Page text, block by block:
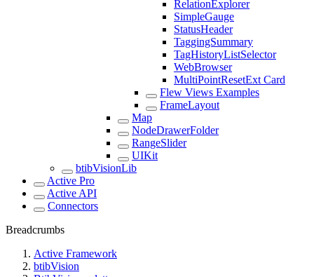
RelationExplorer
SimpleGauge
StatusHeader
TaggingSummary
TagHistoryListSelector
WebBrowser
MultiPointResetExt Card
Flew Views Examples
FrameLayout
Map
NodeDrawerFolder
RangeSlider
UIKit
btibVisionLib
Active Pro
Active API
Connectors
Breadcrumbs
Active Framework
btibVision